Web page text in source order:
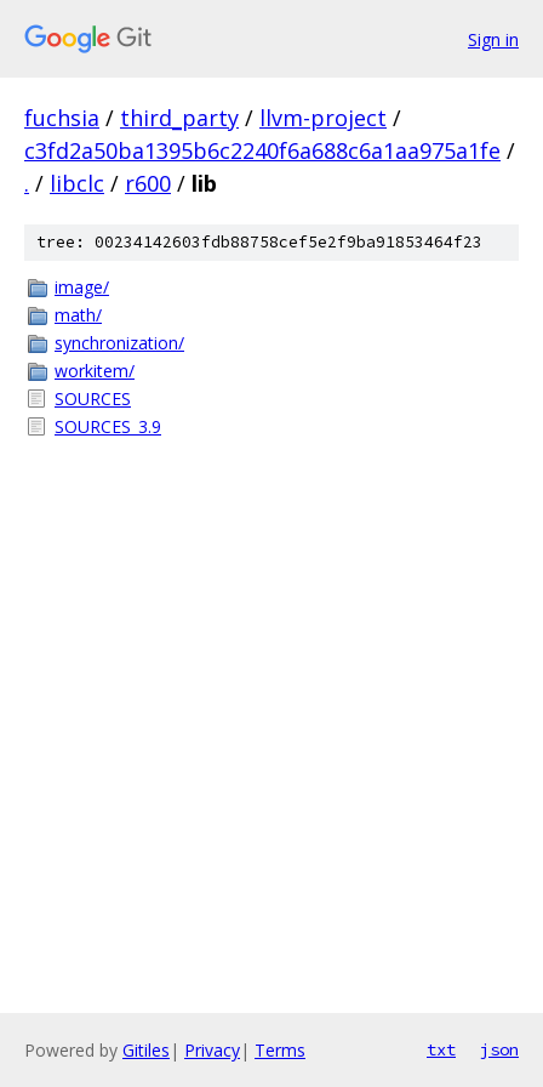
Sign in
fuchsia / third_party / llvm-project /
c3fd2a50ba1395b6c2240f6a688c6a1aa975a1fe /
. / libclc / r600 / lib
tree: 00234142603fdb88758cef5e2f9ba91853464f23
image/
math/
synchronization/
workitem/
SOURCES
SOURCES_3.9
Powered by Gitiles | Privacy| Terms txt json